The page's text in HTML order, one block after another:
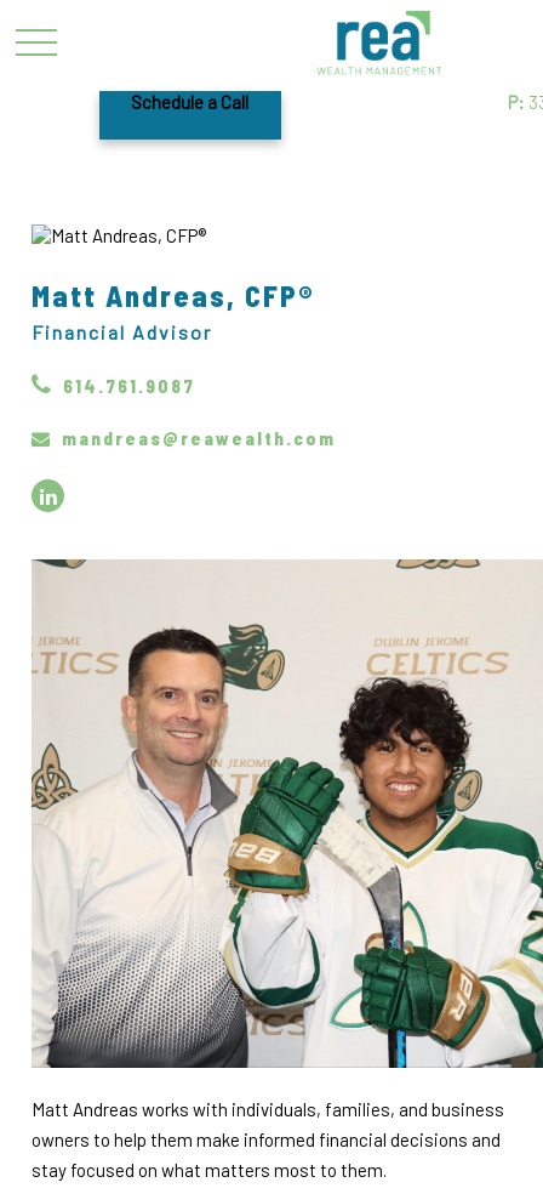
Schedule a Call P:
Matt Andreas, CFP®
Financial Advisor
614.761.9087
mandreas@reawealth.com
Matt Andreas works with individuals, families, and business
owners to help them make informed financial decisions and
stay focused on what matters most to them.